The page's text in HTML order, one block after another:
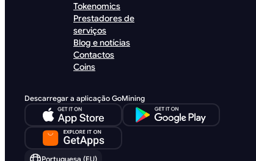
Tokenomics
Prestadores de
serviços
Blog e notícias
Contactos
Coins
Descarregar a aplicação GoMining
Portuguesa (EU)